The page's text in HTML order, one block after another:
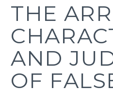
THE
AND
OF